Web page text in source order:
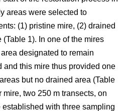
areas were selected to
(1) pristine mire, (2) drained
1). In one of the mires
designated to remain
and this mire thus provided one
but no drained area (Table
mire, two 250 m transects, on
with three sampling